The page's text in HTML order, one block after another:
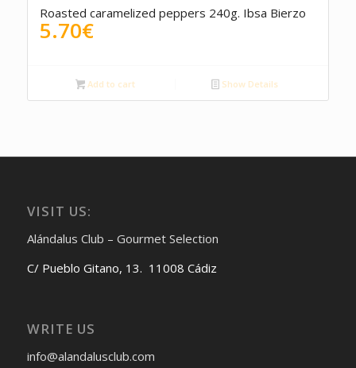
Roasted caramelized peppers 240g. Ibsa Bierzo
5.70€
Add to cart Show Details
VISIT US:
Alándalus Club – Gourmet Selection
C/ Pueblo Gitano, 13. 11008 Cádiz
WRITE US
info@alandalusclub.com